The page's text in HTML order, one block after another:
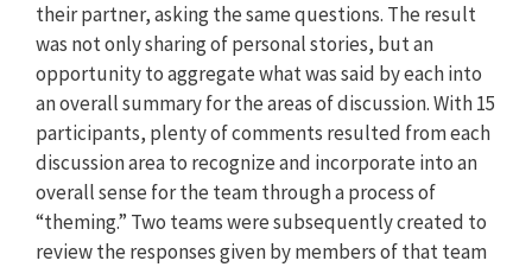
their partner, asking the same questions. The result
was not only sharing of personal stories, but an
opportunity to aggregate what was said by each into
an overall summary for the areas of discussion. With 15
participants, plenty of comments resulted from each
discussion area to recognize and incorporate into an
overall sense for the team through a process of
“theming.” Two teams were subsequently created to
review the responses given by members of that team